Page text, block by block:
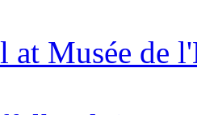
at Musée de